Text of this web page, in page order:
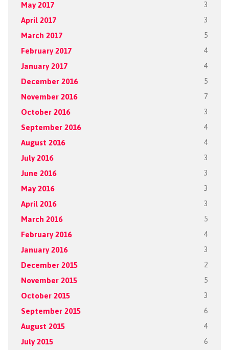
May 2017 3
April 2017 3
March 2017 5
February 2017 4
January 2017 4
December 2016 5
November 2016 7
October 2016 3
September 2016 4
August 2016 4
July 2016 3
June 2016 3
May 2016 3
April 2016 3
March 2016 5
February 2016 4
January 2016 3
December 2015 2
November 2015 5
October 2015 3
September 2015 6
August 2015 4
July 2015 6